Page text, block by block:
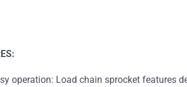
operation: Load chain sprocket features